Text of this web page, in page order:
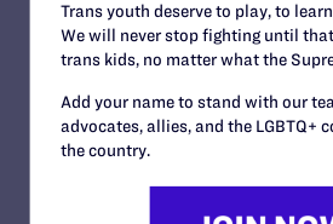
Legal Advocates Sue Texas
System Over Censorship
Course Content on Race,
Orientation, and Gender
READ MORE
Trans youth deserve to play, to
We will never stop fighting until
trans kids, no matter what the
Add your name to stand with our
advocates, allies, and the LGBTQ+
the country.